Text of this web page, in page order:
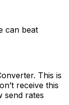
can beat
This is
receive this
send rates